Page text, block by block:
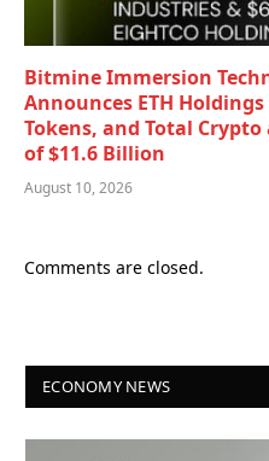
Bitmine Immersion
Announces ETH
Tokens, and Total
of $11.6 Billion
August 10, 2026
Comments are closed.
ECONOMY NEWS